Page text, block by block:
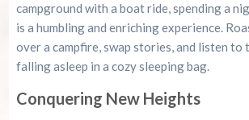
campground with a boat ride, spending a
is a humbling and enriching experience.
over a campfire, swap stories, and listen to
falling asleep in a cozy sleeping bag.
Conquering New Heights